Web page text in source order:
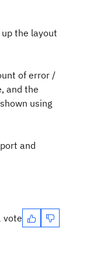
the layout
of error /
and the
using
and
vote